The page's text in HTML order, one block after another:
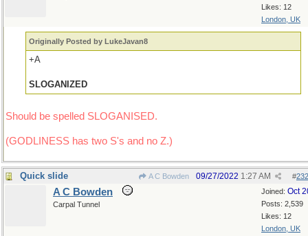
Likes: 12
London, UK
Originally Posted by LukeJavan8
+A
SLOGANIZED
Should be spelled SLOGANISED.
(GODLINESS has two S's and no Z.)
Quick slide A C Bowden #
09/27/2022 1:27 AM
Joined: Oct
Posts: 2,539
Likes: 12
London, UK
A C Bowden
Carpal Tunnel